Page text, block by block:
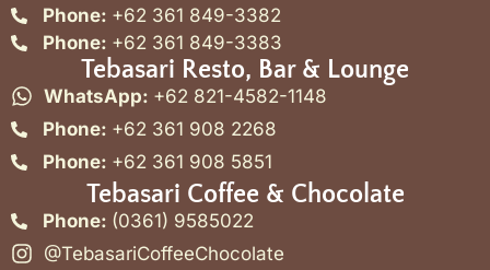
Phone: +62 361 849-3382
Phone: +62 361 849-3383
Tebasari Resto, Bar & Lounge
WhatsApp: +62 821-4582-1148
Phone: +62 361 908 2268
Phone: +62 361 908 5851
Tebasari Coffee & Chocolate
Phone: (0361) 9585022
@TebasariCoffeeChocolate